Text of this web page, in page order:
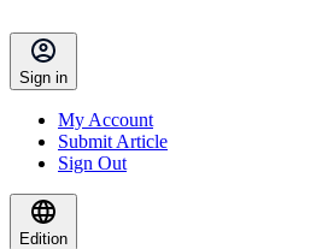
Sign in
My Account
Submit Article
Sign Out
Edition